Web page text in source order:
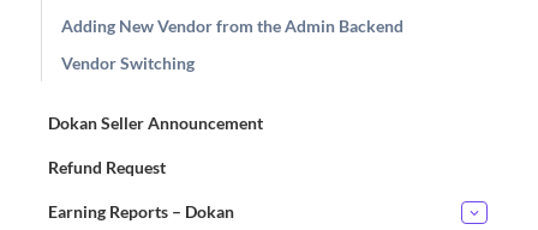
Adding New Vendor from the Admin Backend
Vendor Switching
Dokan Seller Announcement
Refund Request
Earning Reports – Dokan